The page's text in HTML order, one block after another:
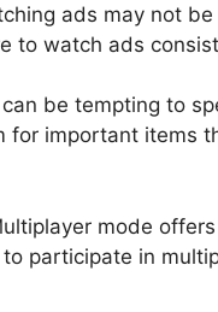
ads may not
to watch ads
be tempting to
for important items
mode
participate in